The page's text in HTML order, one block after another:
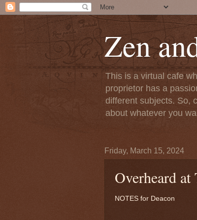
Zen
This is a virtual cafe
proprietor has a
different subjects. So,
about whatever you
Friday, March 15, 2024
Overheard
NOTES for Deacon